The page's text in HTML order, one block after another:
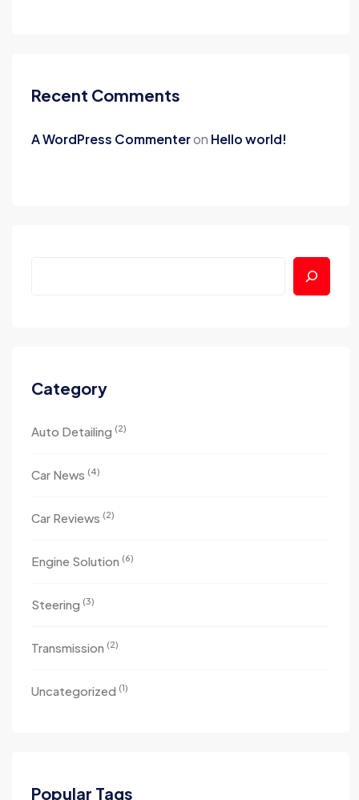
Recent Comments
A WordPress Commenteron Hello world!
Category
Auto Detailing (2)
Car News (4)
Car Reviews (2)
Engine Solution (6)
Steering (3)
Transmission (2)
Uncategorized (1)
Popular Tags